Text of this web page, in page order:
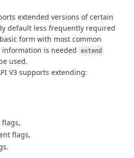
extended versions of certain
default less frequently required
form with most common
is needed
extend
used.
V3 supports extending:
flags,